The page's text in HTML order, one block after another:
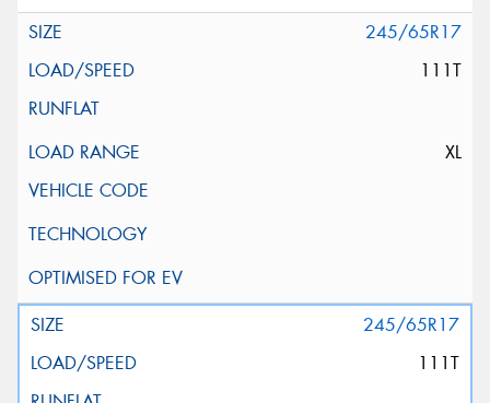
245/65R17
111T
XL
245/65R17
111T